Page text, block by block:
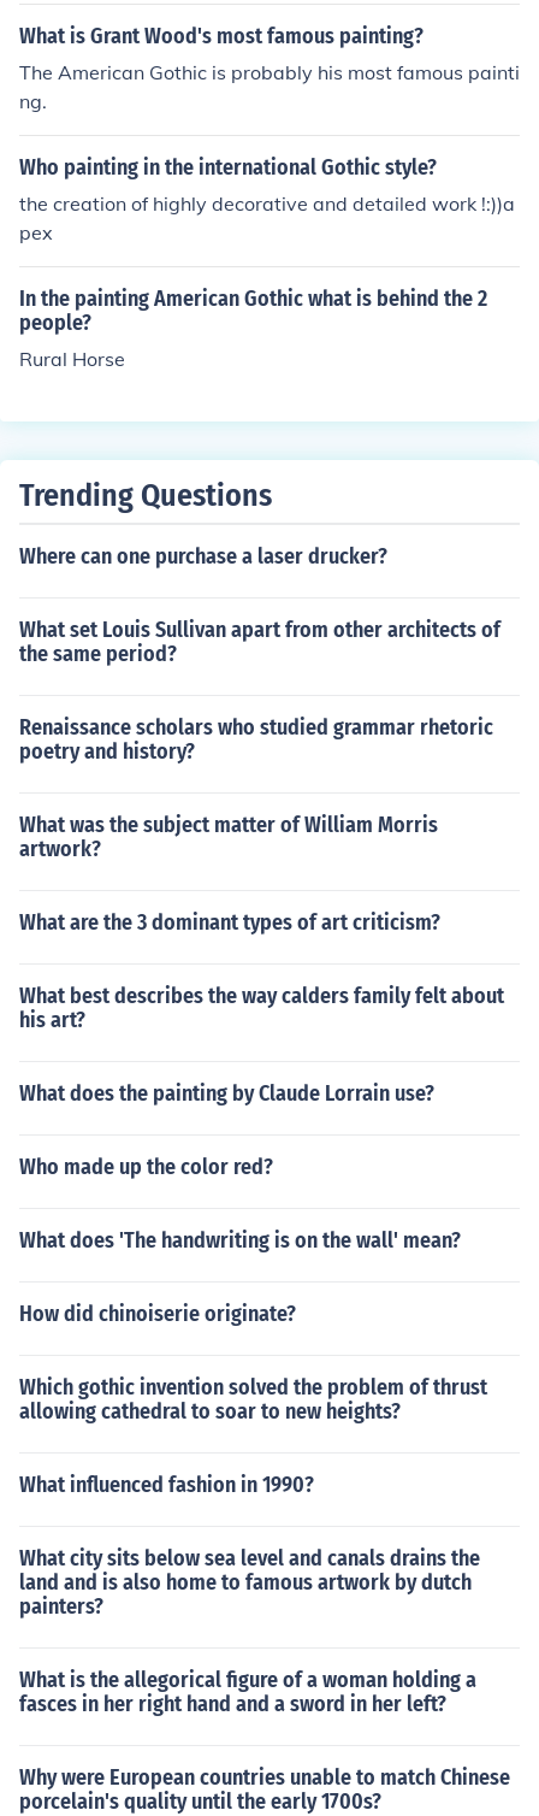
the Art Institute of Chicago.
What is Grant Wood's most famous painting?
The American Gothic is probably his most famous painti
ng.
Who painting in the international Gothic style?
the creation of highly decorative and detailed work !:))a
pex
In the painting American Gothic what is behind the 2
people?
Rural Horse
Trending Questions
Where can one purchase a laser drucker?
What set Louis Sullivan apart from other architects of
the same period?
Renaissance scholars who studied grammar rhetoric
poetry and history?
What was the subject matter of William Morris
artwork?
What are the 3 dominant types of art criticism?
What best describes the way calders family felt about
his art?
What does the painting by Claude Lorrain use?
Who made up the color red?
What does 'The handwriting is on the wall' mean?
How did chinoiserie originate?
Which gothic invention solved the problem of thrust
allowing cathedral to soar to new heights?
What influenced fashion in 1990?
What city sits below sea level and canals drains the
land and is also home to famous artwork by dutch
painters?
What is the allegorical figure of a woman holding a
fasces in her right hand and a sword in her left?
Why were European countries unable to match Chinese
porcelain's quality until the early 1700s?